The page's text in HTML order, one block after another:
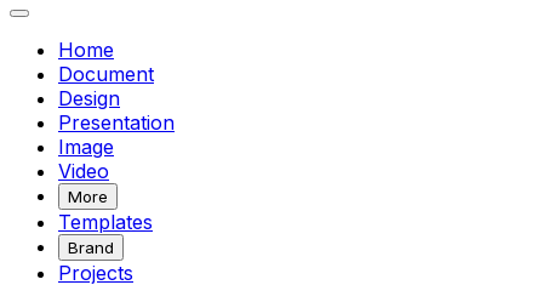
Home
Document
Design
Presentation
Image
Video
More
Templates
Brand
Projects